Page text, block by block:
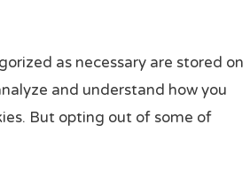
as necessary are stored on
and understand how you
But opting out of some of